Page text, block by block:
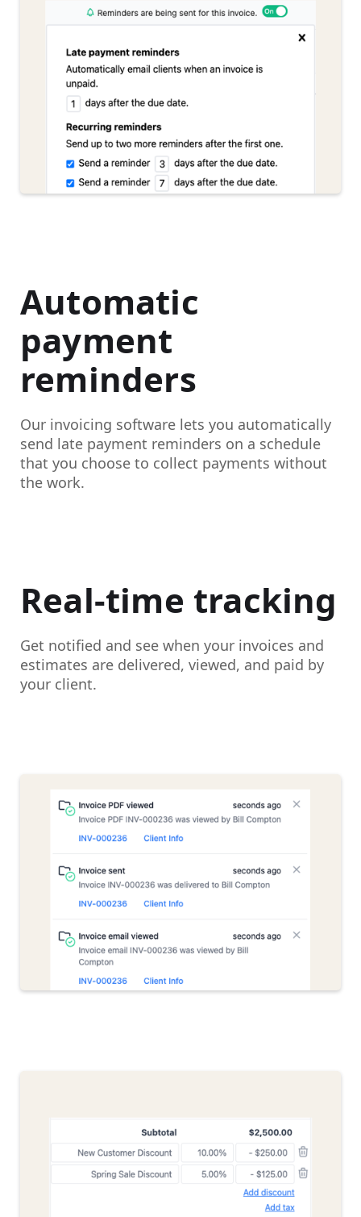
Automatic
payment
reminders
Our invoicing software lets you automatically
send late payment reminders on a schedule
that you choose to collect payments without
the work.
Real-time tracking
Get notified and see when your invoices and
estimates are delivered, viewed, and paid by
your client.